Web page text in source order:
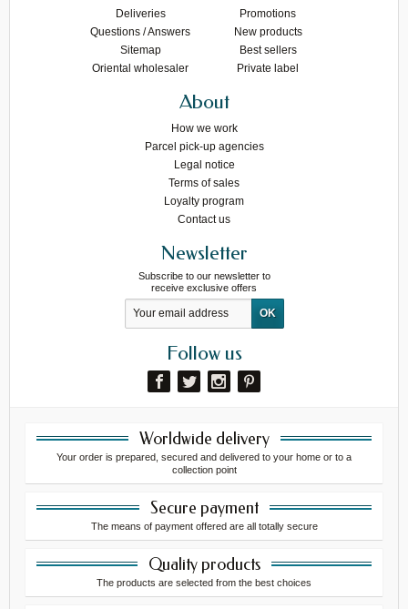
Deliveries
Questions / Answers
Sitemap
Oriental wholesaler
Promotions
New products
Best sellers
Private label
About
How we work
Parcel pick-up agencies
Legal notice
Terms of sales
Loyalty program
Contact us
Newsletter
Subscribe to our newsletter to
receive exclusive offers
Follow us
Worldwide delivery
Your order is prepared, secured and delivered to your home or to a
collection point
Secure payment
The means of payment offered are all totally secure
Quality products
The products are selected from the best choices